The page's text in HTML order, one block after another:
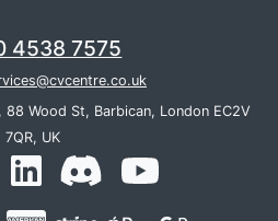
4538 7575
Wood St, Barbican, London EC2V
7QR, UK